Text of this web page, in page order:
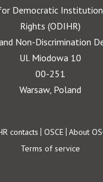
Democratic
Rights (ODIHR)
Non-Discrimination
Ul. Miodowa 10
00-251
Warsaw, Poland
contacts OSCE About
Terms of service